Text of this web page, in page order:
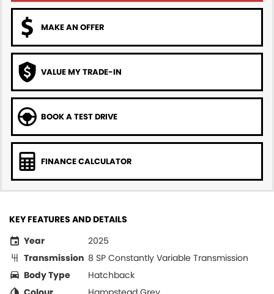
MAKE AN OFFER
VALUE MY TRADE-IN
BOOK A TEST DRIVE
FINANCE CALCULATOR
KEY FEATURES AND DETAILS
Year
2025
Transmission 8 SP Constantly Variable Transmission
Body Type
Hatchback